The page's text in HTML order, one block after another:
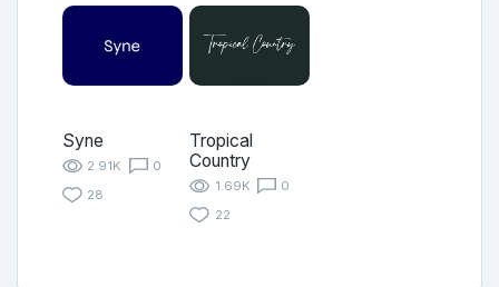
Syne
2.91K
0
28
Tropical
Country
1.69K
0
22